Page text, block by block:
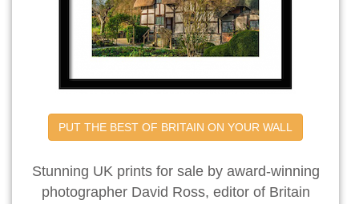
PUT THE BEST OF BRITAIN ON YOUR WALL
Stunning UK prints for sale by award-winning
photographer David Ross, editor of Britain